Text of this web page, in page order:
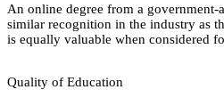
An online degree from a
similar recognition in the industry as
is equally valuable when considered
Quality of Education